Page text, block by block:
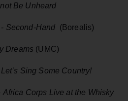
Be Unheard
- Second-Hand (Borealis)
Dreams (UMC)
Let’s Sing Some Country!
Africa Corps Live at the Whisky